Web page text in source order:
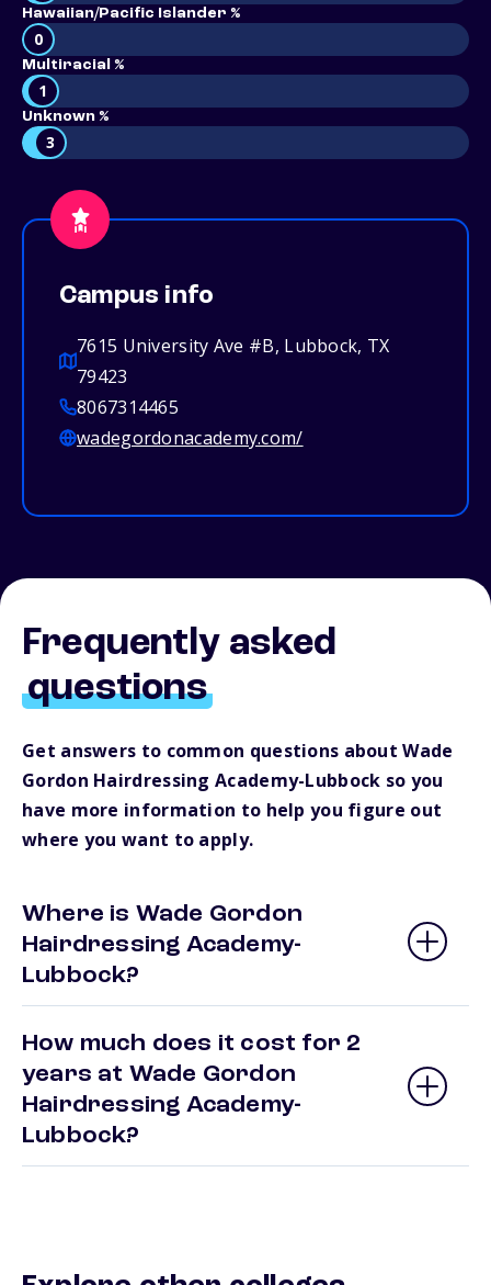
Hawaiian/Pacific Islander %
0
Multiracial %
1
Unknown %
3
Campus info
7615 University Ave #B, Lubbock, TX
79423
8067314465
wadegordonacademy.com/
Frequently asked
questions
Get answers to common questions about Wade
Gordon Hairdressing Academy-Lubbock so you
have more information to help you figure out
where you want to apply.
Where is Wade Gordon
Hairdressing Academy-
Lubbock?
How much does it cost for 2
years at Wade Gordon
Hairdressing Academy-
Lubbock?